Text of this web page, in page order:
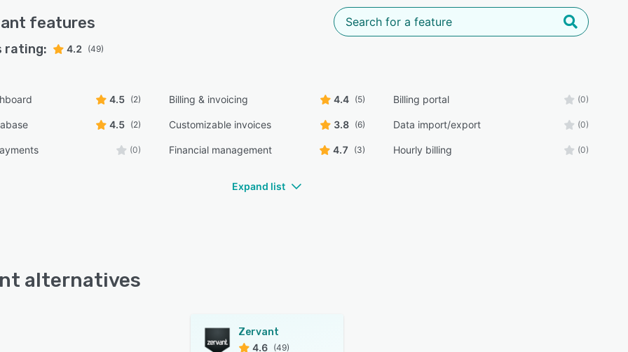
features
rating: 4.2 (49)
4.5 (2) Billing & invoicing 4.4 (5) Billing portal (0)
4.5 (2) Customizable invoices 3.8 (6) Data import/export (0)
(0) Financial management 4.7 (3) Hourly billing (0)
Expand list
alternatives
Zervant
4.6 (49)